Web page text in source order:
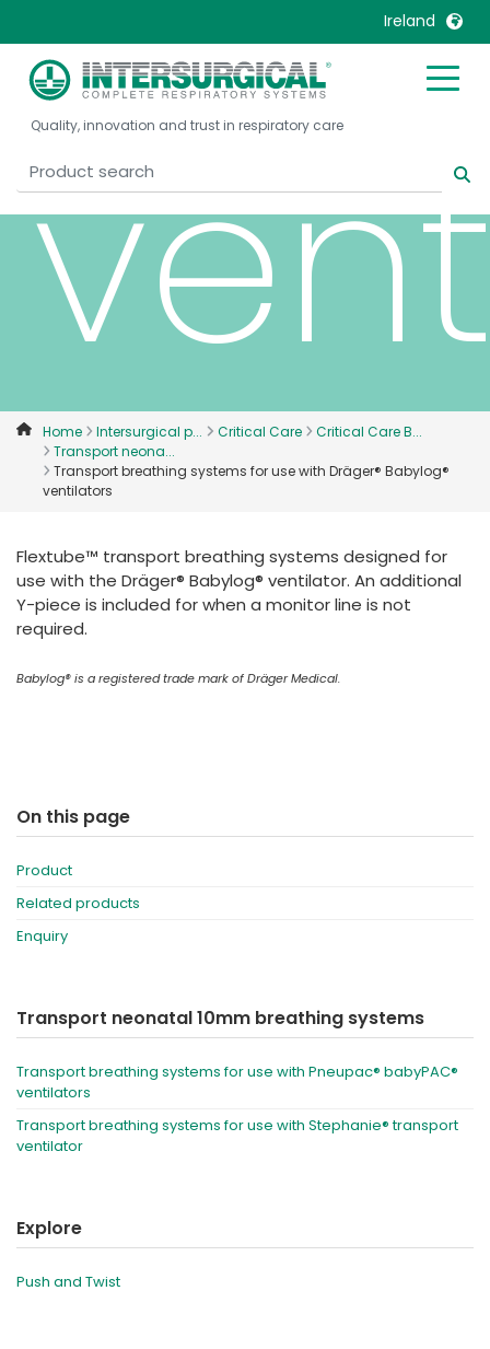
Ireland
United Kingdom
United States
Belgique, Français
Canada, English
Canada, Français
Denmark
Deutschland
Malaysia
Nederlands
Russia
Sweden
International English
Quality, innovation and trust in respiratory care
Home Intersurgical p... Critical Care
Critical Care B...
Transport neona...
Transport breathing systems for use with Dräger® Babylog®
ventilators
Flextube™ transport breathing systems designed for
use with the Dräger® Babylog® ventilator. An additional
Y-piece is included for when a monitor line is not
required.
Babylog® is a registered trade mark of DrägerMedical.
On this page
Product
Related products
Enquiry
Transport neonatal 10mm breathing systems
Transport breathing systems for use with Pneupac® babyPAC®
ventilators
Transport breathing systems for use with Stephanie® transport
ventilator
Explore
Push and Twist